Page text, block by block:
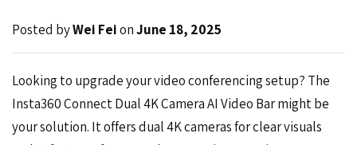
Posted byWei FeionJune 18, 2025
Looking to upgrade your video conferencing setup? The
Insta360 ConnectDual 4K Camera AI Video Bar might be
your solution. It offers dual 4K cameras for clear visuals